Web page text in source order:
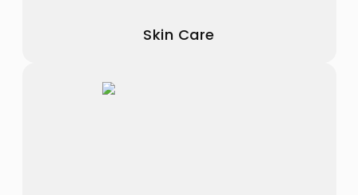
Skin Care